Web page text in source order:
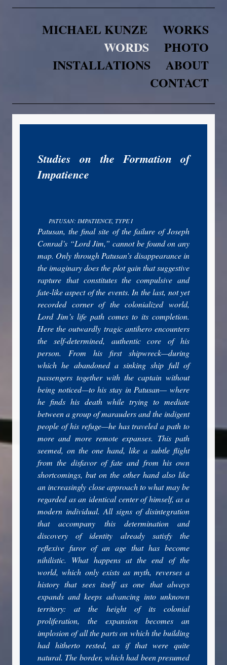
MICHAEL KUNZE
WORKS
WORDS
PHOTO
INSTALLATIONS
ABOUT
CONTACT
Studies on the Formation of
Impatience
PATUSAN: IMPATIENCE, TYPE I
Patusan, the final site of the failure of Joseph
Conrad’s “Lord Jim,” cannot be found on any
map. Only through Patusan’s disappearance in
the imaginary does the plot gain that suggestive
rapture that constitutes the compulsive and
fate-like aspect of the events. In the last, not yet
recorded corner of the colonialized world,
Lord Jim’s life path comes to its completion.
Here the outwardly tragic antihero encounters
the self-determined, authentic core of his
person. From his first shipwreck—during
which he abandoned a sinking ship full of
passengers together with the captain without
being noticed—to his stay in Patusan— where
he finds his death while trying to mediate
between a group of marauders and the indigent
people of his refuge—he has traveled a path to
more and more remote expanses. This path
seemed, on the one hand, like a subtle flight
from the disfavor of fate and from his own
shortcomings, but on the other hand also like
an increasingly close approach to what may be
regarded as an identical center of himself, as a
modern individual. All signs of disintegration
that accompany this determination and
discovery of identity already satisfy the
reflexive furor of an age that has become
nihilistic. What happens at the end of the
world, which only exists as myth, reverses a
history that sees itself as one that always
expands and keeps advancing into unknown
territory: at the height of its colonial
proliferation, the expansion becomes an
implosion of all the parts on which the building
had hitherto rested, as if that were quite
natural. The border, which had been presumed